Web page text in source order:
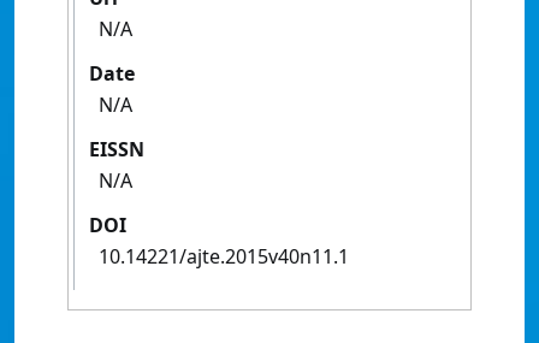
N/A
Date
N/A
EISSN
N/A
DOI
10.14221/ajte.2015v40n11.1